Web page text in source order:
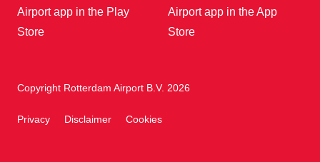
Copyright Rotterdam Airport B.V. 2026
Privacy Disclaimer Cookies